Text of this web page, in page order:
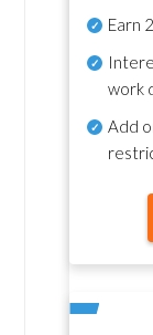
Earn
work
Add